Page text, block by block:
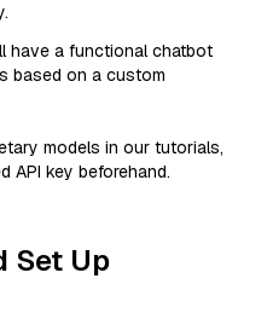
have a functional chatbot
based on a custom
models in our tutorials,
API key beforehand.
Set Up